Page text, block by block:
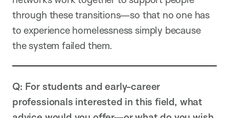
through these transitions—so that no one has
to experience homelessness simply because
the system failed them.
Q: For students and early-career
professionals interested in this field, what